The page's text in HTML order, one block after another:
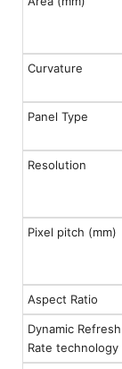
Curvature
Panel Type
Resolution
Pixel pitch (mm)
Aspect Ratio
Dynamic Refresh
Rate technology